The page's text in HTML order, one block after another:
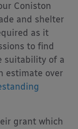
Coniston
and shelter
as it
to find
suitability of a
estimate over
grant which